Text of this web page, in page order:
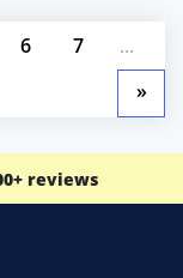
6 7
...
»
reviews